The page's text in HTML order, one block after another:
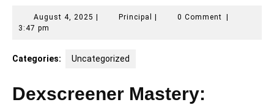
August 4, 2025 AugustPrincipal Principal0 Comment
3:47 pm
Categories: Uncategorized
Dexscreener Mastery: